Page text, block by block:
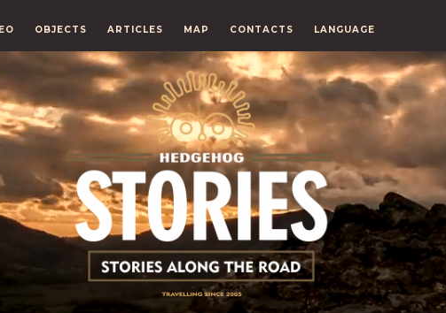
OBJECTS ARTICLES MAP CONTACTS LANGUAGE